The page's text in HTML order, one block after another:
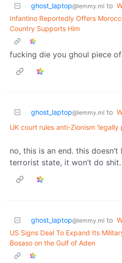
ghost_laptop@lemmy.ml to
Infantino Reportedly Offers
Country Supports Him
fucking die you ghoul piece
ghost_laptop@lemmy.ml to
UK court rules anti-Zionism
no, this is an end. this
terrorist state, it won’t do shit.
ghost_laptop@lemmy.ml to
US Signs Deal To Expand Its
Bosaso on the Gulf of Aden